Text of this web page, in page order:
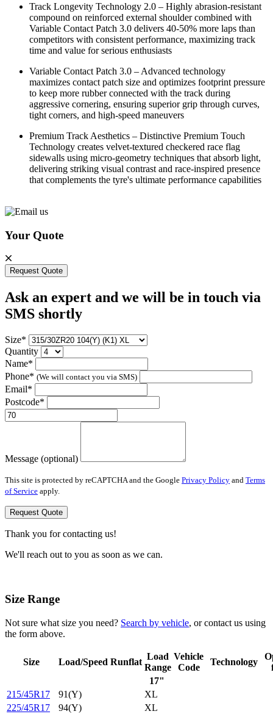
Track Longevity Technology 2.0 – Highly abrasion-resistant
compound on reinforced external shoulder combined with
Variable Contact Patch 3.0 delivers 40-50% more laps than
competitors with consistent performance, maximizing track
time and value for serious enthusiasts
Variable Contact Patch 3.0 – Advanced technology
maximizes contact patch size and optimizes footprint pressure
to keep more rubber connected with the track during
aggressive cornering, ensuring superior grip through curves,
tight corners, and high-speed maneuvers
Premium Track Aesthetics – Distinctive Premium Touch
Technology creates velvet-textured checkered race flag
sidewalls using micro-geometry techniques that absorb light,
delivering striking visual contrast and race-inspired presence
that complements the tyre's ultimate performance capabilities
Your Quote
Request Quote
Ask an expert and we will be in touch via
SMS shortly
Size*
Quantity
Name*
Phone* (We will contact you via SMS)
Email*
Postcode*
Message (optional)
This site is protected by reCAPTCHA and the Google Privacy Policy and Terms
of Service apply.
Request Quote
Thank you for contacting us!
We'll reach out to you as soon as we can.
Size Range
Not sure what size you need? Search by vehicle, or contact us using
the form above.
Size Load/Speed Runflat
Load
Range
Vehicle
Code
Technology
17"
215/45R17
91(Y)
XL
225/45R17
94(Y) XL